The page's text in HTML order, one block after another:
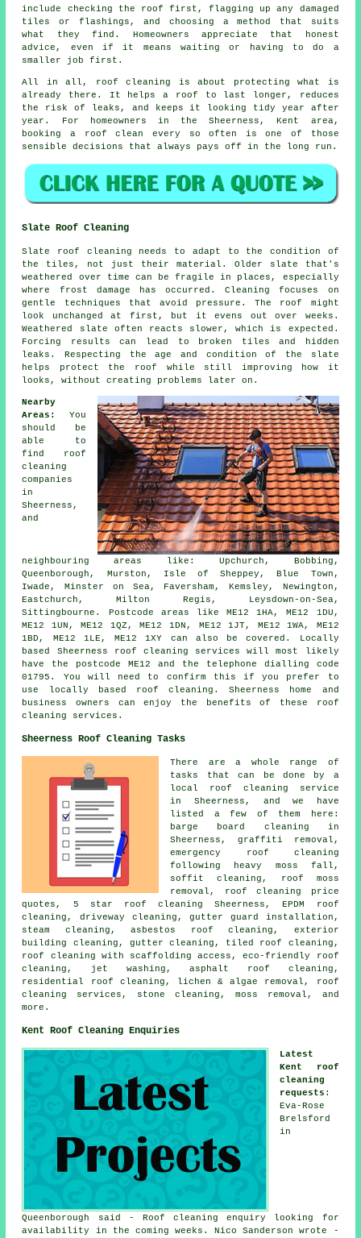
include checking the roof first, flagging up any damaged
tiles or flashings, and choosing a method that suits
what they find. Homeowners appreciate that honest
advice, even if it means waiting or having to do a
smaller job first.
All in all, roof cleaning is about protecting what is
already there. It helps a roof to last longer, reduces
the risk of leaks, and keeps it looking tidy year after
year. For homeowners in the Sheerness, Kent area,
booking a roof clean
every so often is one of those
sensible decisions that always pays off in the long run.
Slate Roof Cleaning
Slate roof cleaning needs to adapt to the condition of
the tiles, not just their material. Older slate that's
weathered over time can be fragile in places, especially
where frost damage has occurred. Cleaning focuses on
gentle techniques that avoid pressure. The roof might
look unchanged at first, but it evens out over weeks.
Weathered slate often reacts slower, which is expected.
Forcing results can lead to broken tiles and hidden
leaks. Respecting the age and condition of the slate
helps protect the roof while still improving how it
looks, without creating problems later on.
Nearby
Areas:
You
should be
able to
find roof
cleaning
companies
in
Sheerness,
and
neighbouring areas like: Upchurch, Bobbing,
Queenborough, Murston, Isle of Sheppey, Blue Town,
Iwade, Minster on Sea, Faversham, Kemsley, Newington,
Eastchurch, Milton Regis, Leysdown-on-Sea,
Sittingbourne. Postcode areas like ME12 1HA, ME12 1DU,
ME12 1UN, ME12 1QZ, ME12 1DN, ME12 1JT, ME12 1WA, ME12
1BD, ME12 1LE, ME12 1XY can also be covered. Locally
based Sheerness roof cleaning services will most likely
have the postcode ME12 and the telephone dialling code
01795. You will need to confirm this if you prefer to
use locally based roof cleaning. Sheerness home and
business owners can enjoy the benefits of these roof
cleaning services.
Sheerness Roof Cleaning Tasks
There are a whole range of
tasks that can be done by a
local roof cleaning service
in Sheerness, and we have
listed a few of them here:
barge board cleaning in
Sheerness, graffiti removal,
emergency roof cleaning
following heavy moss fall,
soffit cleaning,
roof moss
removal , roof cleaning price
quotes, 5 star roof cleaning Sheerness, EPDM roof
cleaning, driveway cleaning, gutter guard installation,
steam cleaning, asbestos roof cleaning, exterior
building cleaning, gutter cleaning, tiled roof cleaning,
roof cleaning with scaffolding access, eco-friendly roof
cleaning, jet washing, asphalt roof cleaning,
residential roof cleaning, lichen & algae removal, roof
cleaning services, stone cleaning, moss removal, and
more.
Kent Roof Cleaning Enquiries
Latest
Kent roof
cleaning
requests :
Eva-Rose
Brelsford
in
Queenborough said - Roof cleaning enquiry looking for
availability in the coming weeks. Nico Sanderson wrote -